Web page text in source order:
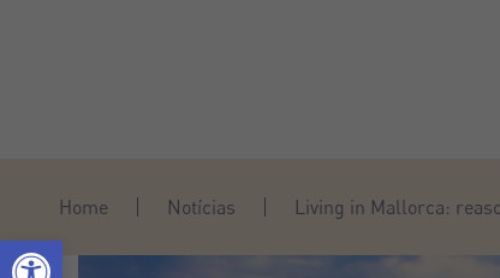
Home Notícias Living in Mallorca: